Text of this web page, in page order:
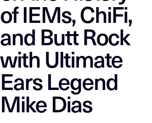
of IEMs, ChiFi,
and Butt Rock
with Ultimate
Ears Legend
Mike Dias